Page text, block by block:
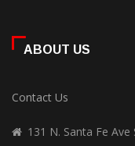
ABOUT US
Contact Us
131 N. Santa Fe Ave